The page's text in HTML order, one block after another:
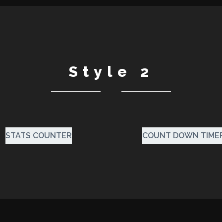
Style 2
STATS COUNTER COUNT DOWN